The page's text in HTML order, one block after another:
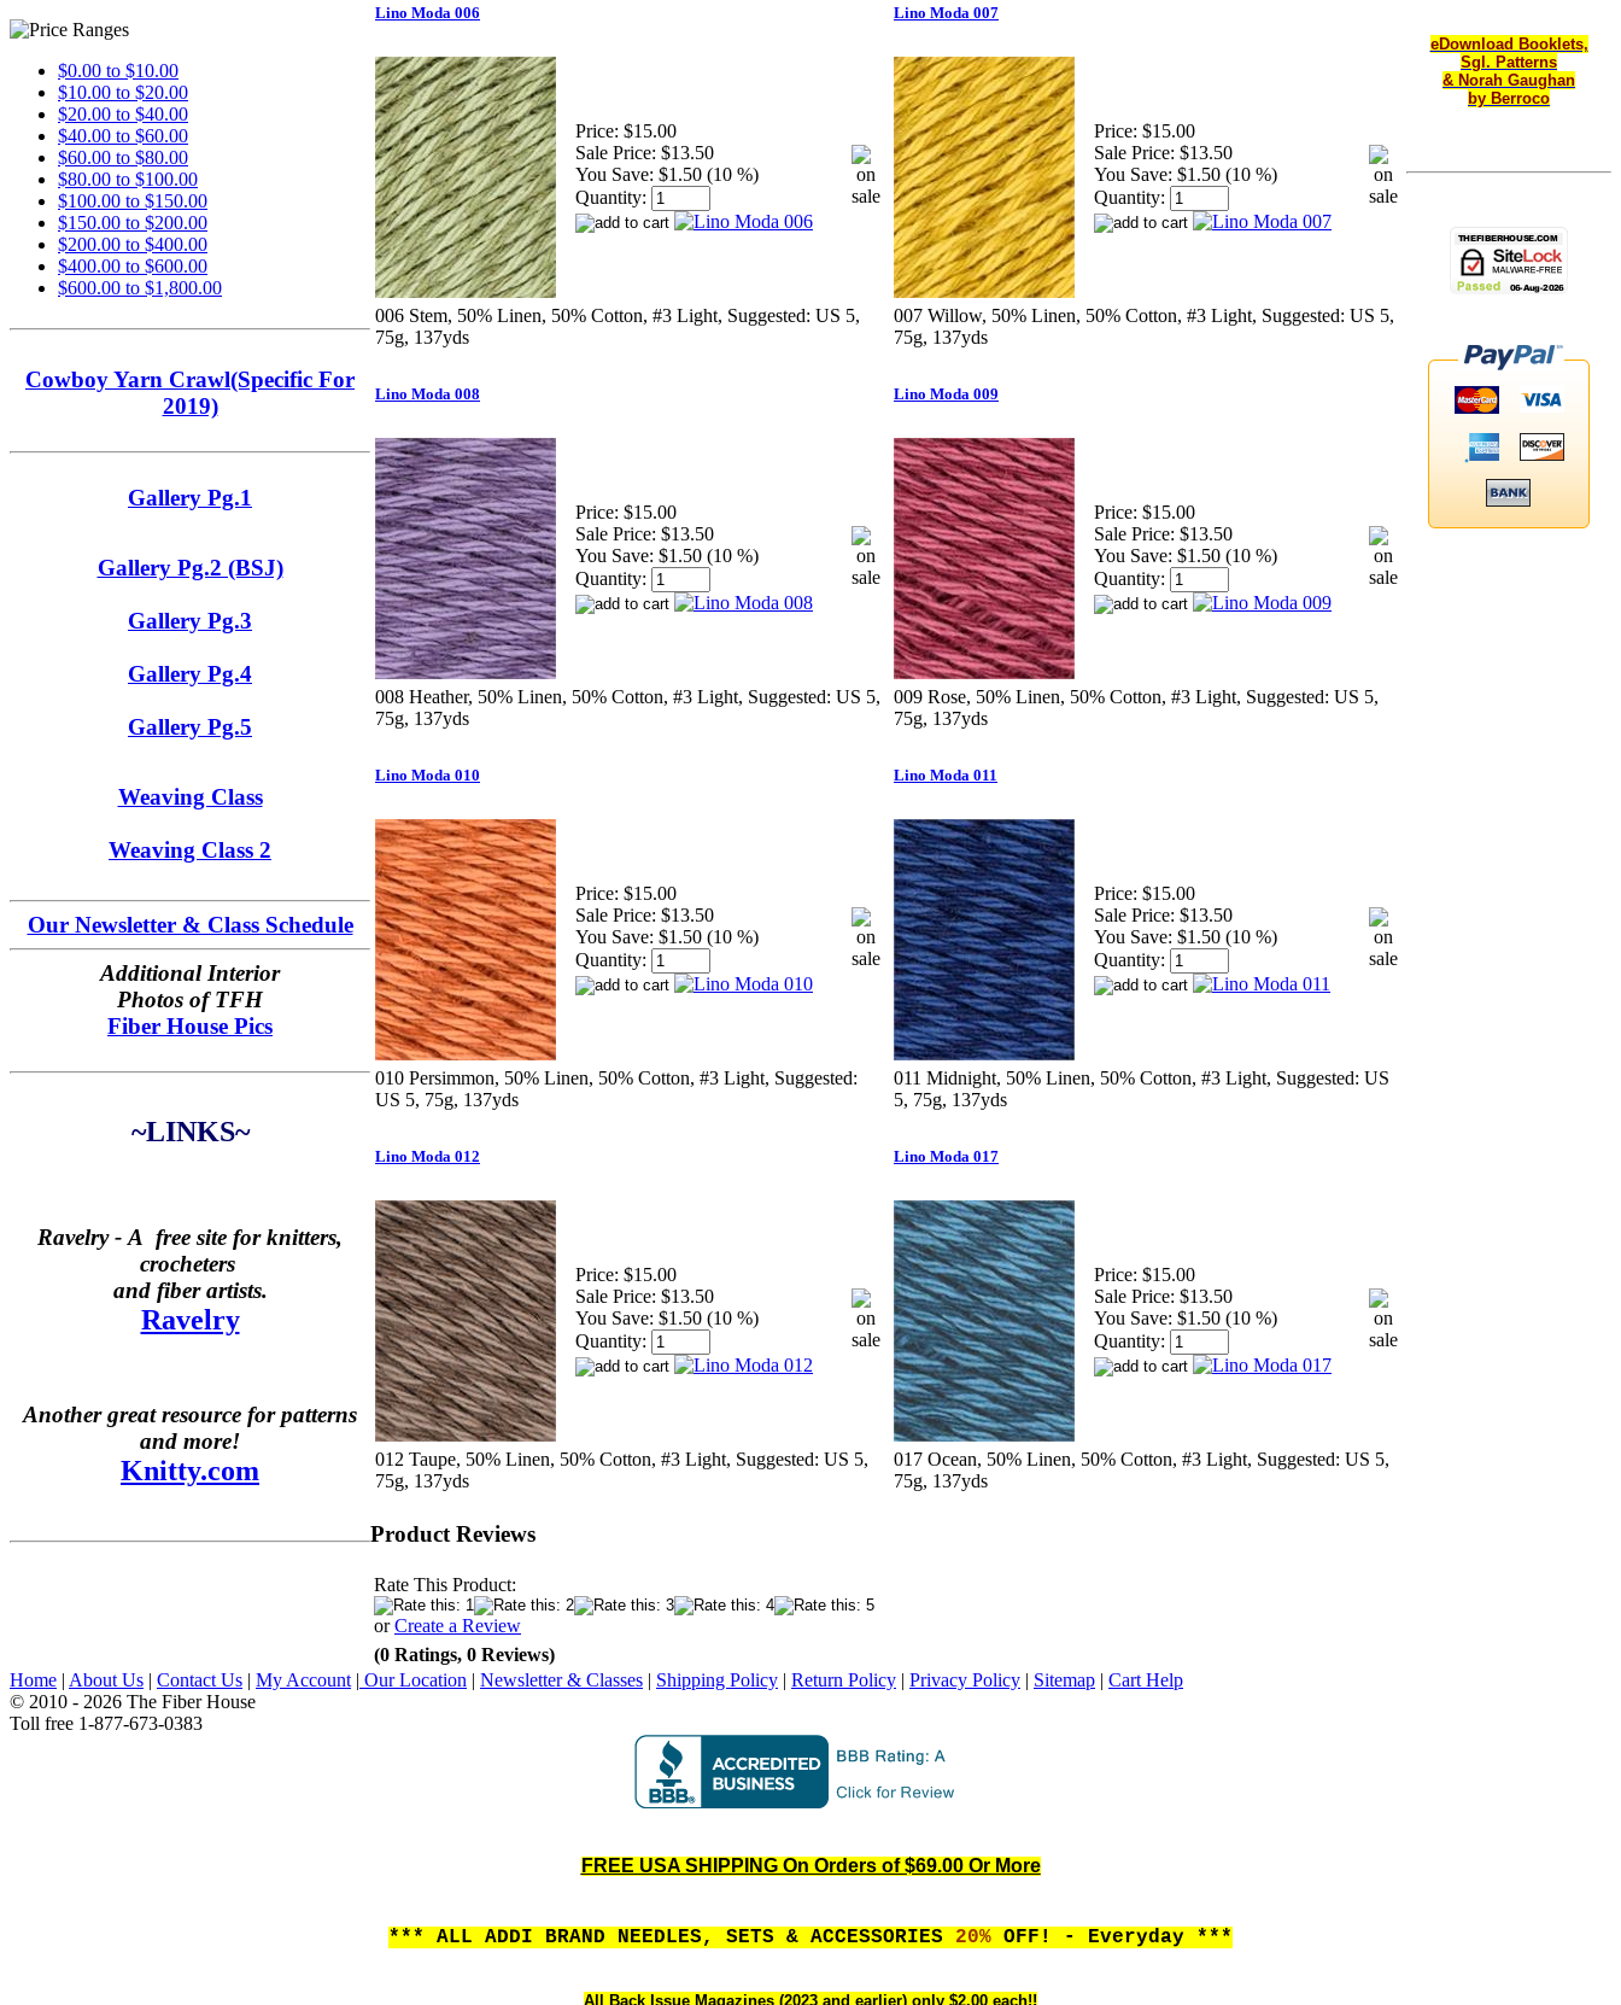
$0.00 to $10.00
$10.00 to $20.00
$20.00 to $40.00
$40.00 to $60.00
$60.00 to $80.00
$80.00 to $100.00
$100.00 to $150.00
$150.00 to $200.00
$200.00 to $400.00
$400.00 to $600.00
$600.00 to $1,800.00
Cowboy Yarn Crawl(Specific For
2019)
Gallery Pg.1
Gallery Pg.2 (BSJ)
Gallery Pg.3
Gallery Pg.4
Gallery Pg.5
Weaving Class
Weaving Class 2
Our Newsletter & Class Schedule
Additional Interior
Photos of TFH
Fiber House Pics
~LINKS~
Ravelry - A free site for knitters,
crocheters
and fiber artists.
Ravelry
Another great resource for patterns
and more!
Knitty.com
Lino Moda 006
Price: $15.00
Sale Price: $13.50
You Save: $1.50 (10 %)
Quantity:
006 Stem, 50% Linen, 50% Cotton, #3 Light, Suggested: US 5,
75g, 137yds
Lino Moda 007
Price: $15.00
Sale Price: $13.50
You Save: $1.50 (10 %)
Quantity:
007 Willow, 50% Linen, 50% Cotton, #3 Light, Suggested: US 5,
75g, 137yds
Lino Moda 008
Price: $15.00
Sale Price: $13.50
You Save: $1.50 (10 %)
Quantity:
008 Heather, 50% Linen, 50% Cotton, #3 Light, Suggested: US 5,
75g, 137yds
Lino Moda 009
Price: $15.00
Sale Price: $13.50
You Save: $1.50 (10 %)
Quantity:
009 Rose, 50% Linen, 50% Cotton, #3 Light, Suggested: US 5,
75g, 137yds
Lino Moda 010
Price: $15.00
Sale Price: $13.50
You Save: $1.50 (10 %)
Quantity:
010 Persimmon, 50% Linen, 50% Cotton, #3 Light, Suggested:
US 5, 75g, 137yds
Lino Moda 011
Price: $15.00
Sale Price: $13.50
You Save: $1.50 (10 %)
Quantity:
011 Midnight, 50% Linen, 50% Cotton, #3 Light, Suggested: US
5, 75g, 137yds
Lino Moda 012
Price: $15.00
Sale Price: $13.50
You Save: $1.50 (10 %)
Quantity:
012 Taupe, 50% Linen, 50% Cotton, #3 Light, Suggested: US 5,
75g, 137yds
Lino Moda 017
Price: $15.00
Sale Price: $13.50
You Save: $1.50 (10 %)
Quantity:
017 Ocean, 50% Linen, 50% Cotton, #3 Light, Suggested: US 5,
75g, 137yds
Product Reviews
Rate This Product:
orCreate a Review
(0 Ratings, 0 Reviews)
eDownload Booklets,
Sgl. Patterns
& Norah Gaughan
by Berroco
Home | About Us | Contact Us | My Account | Our Location | Newsletter & Classes | Shipping Policy | Return Policy | Privacy Policy | Sitemap | Cart Help
© 2010 - 2026 The Fiber House
Toll free 1-877-673-0383
FREE USA SHIPPING On Orders of $69.00 Or More
*** ALL ADDI BRAND NEEDLES, SETS & ACCESSORIES 20% OFF! - Everyday ***
All Back Issue Magazines (2023 and earlier) only $2.00 each!!